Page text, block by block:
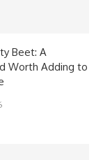
Beet: A
Worth Adding to